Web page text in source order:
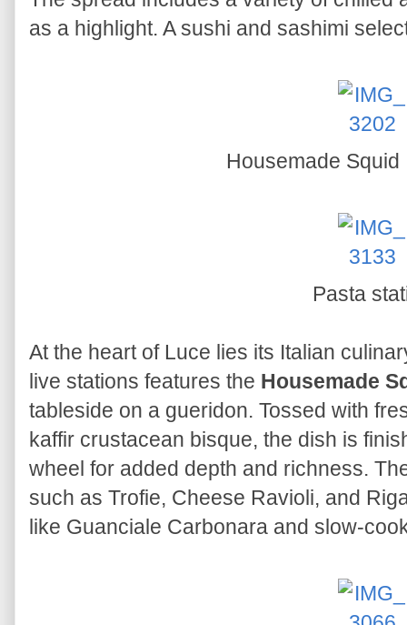
as a highlight. A sushi and sashimi
Housemade Squid
Pasta
At the heart of Luce lies its Italian
live stations features the Housemade
tableside on a gueridon. Tossed with
kaffir crustacean bisque, the dish is
wheel for added depth and richness.
such as Trofie, Cheese Ravioli, and
like Guanciale Carbonara and slow-